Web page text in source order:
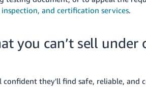
and certification services.
you can’t sell under
confident they'll find safe, reliable, and